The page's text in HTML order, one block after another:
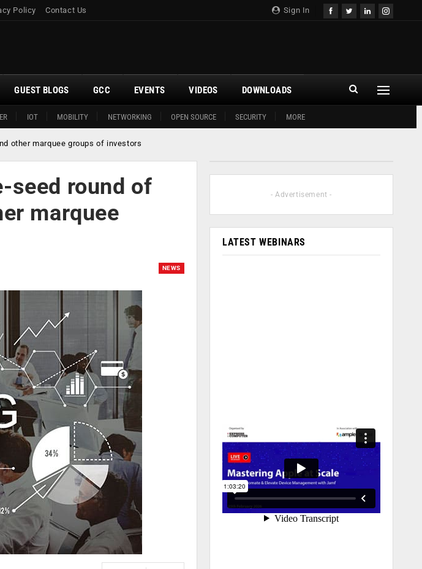
Sign In
Policy Contact Us
IOT MOBILITY NETWORKING OPEN SOURCE SECURITY MORE
GUEST BLOGS GCC EVENTS VIDEOS DOWNLOADS
other marquee groups of investors
seed round of
marquee
NEWS
- Advertisement -
LATEST WEBINARS